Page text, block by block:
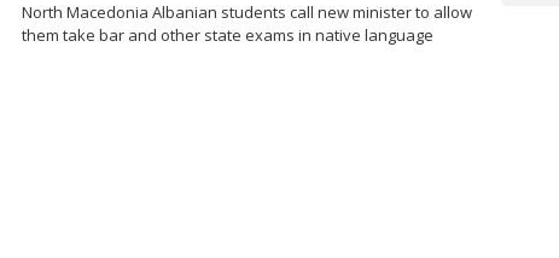
North Macedonia Albanian students call new minister to allow
them take bar and other state exams in native language